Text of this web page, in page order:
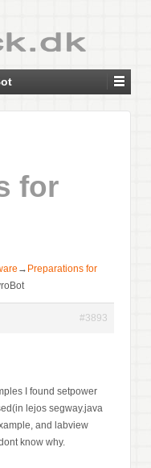
for
→ Preparations for
#3893
I found setpower
lejos segway.java
and labview
know why.